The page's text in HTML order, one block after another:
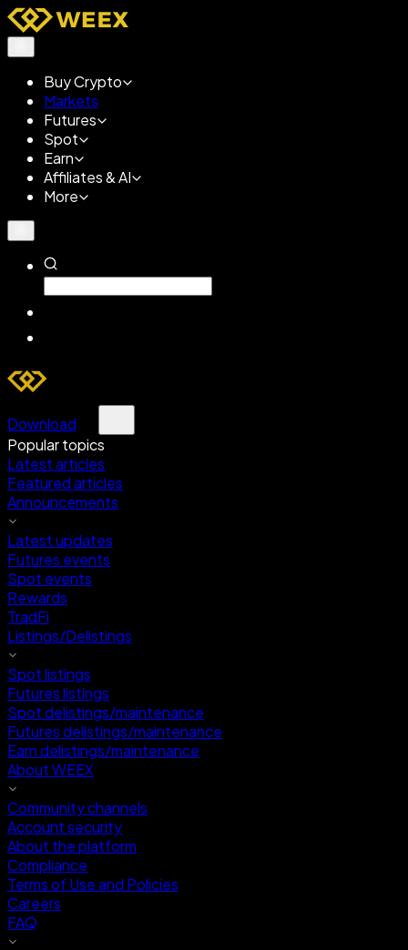
Buy Crypto
Markets
Futures
Spot
Earn
Affiliates & AI
More
Download
Popular topics
Latest articles
Featured articles
Announcements
Latest updates
Futures events
Spot events
Rewards
TradFi
Listings/Delistings
Spot listings
Futures listings
Spot delistings/maintenance
Futures delistings/maintenance
Earn delistings/maintenance
About WEEX
Community channels
Account security
About the platform
Compliance
Terms of Use and Policies
Careers
FAQ